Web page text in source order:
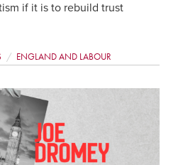
if it is to rebuild trust
ENGLAND AND LABOUR